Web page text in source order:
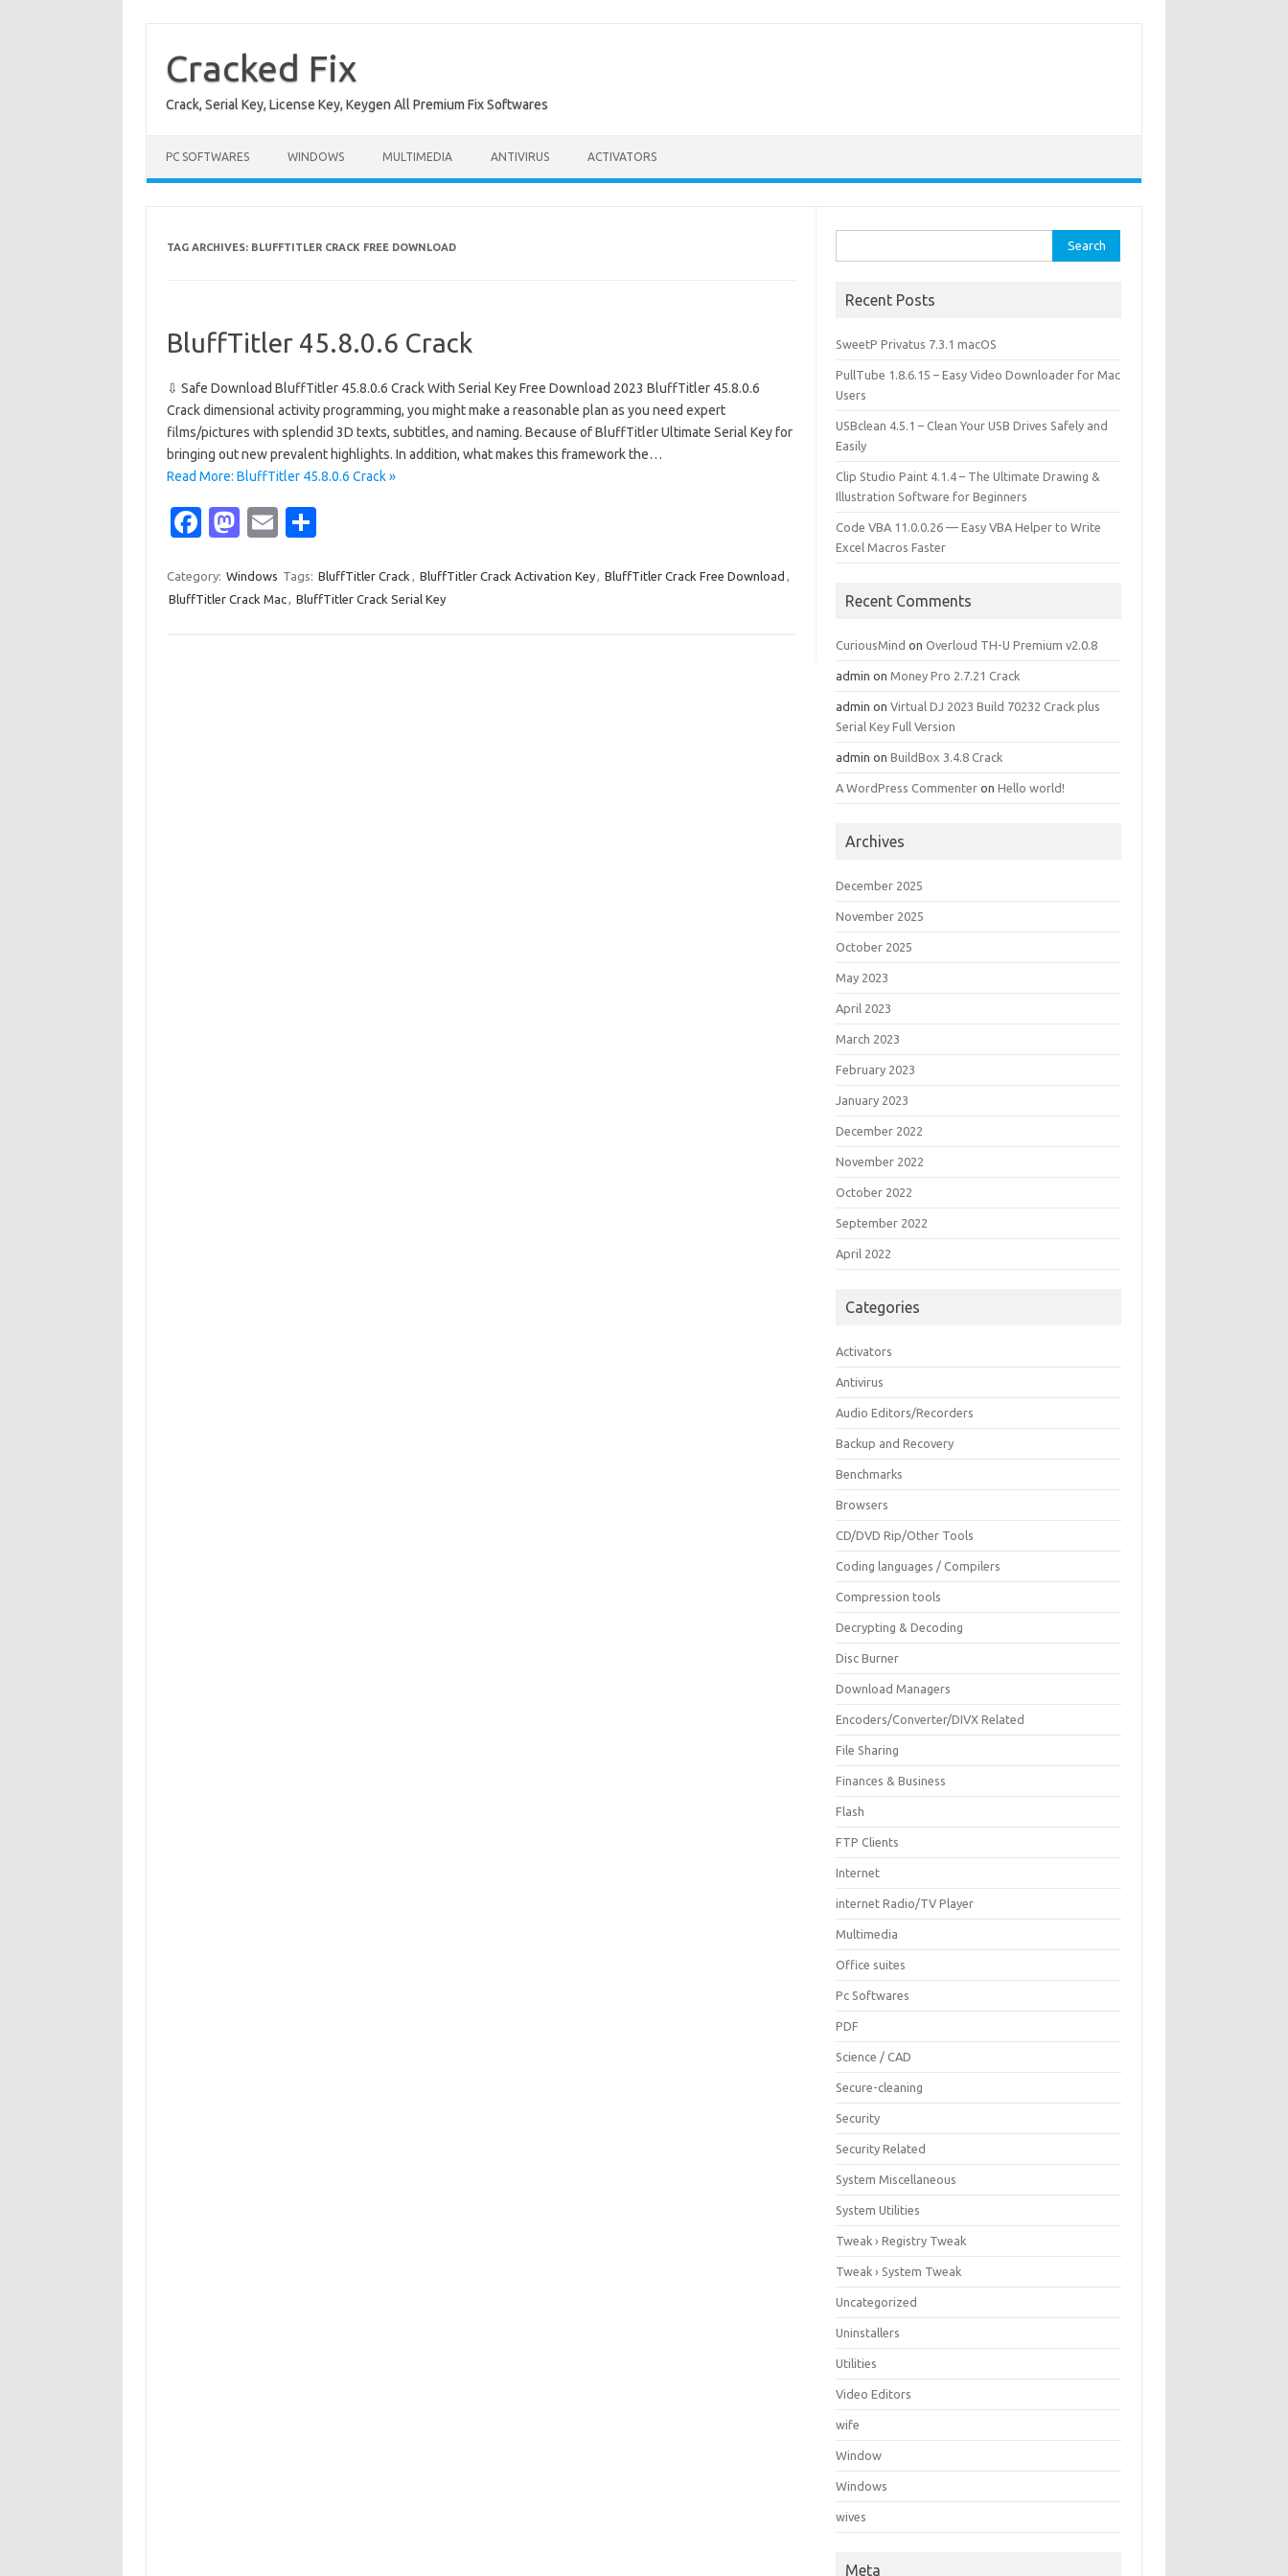
content
Cracked Fix
Crack, Serial Key, License Key, Keygen All Premium Fix Softwares
PC SOFTWARES WINDOWS MULTIMEDIA ANTIVIRUS ACTIVATORS
TAG ARCHIVES: BLUFFTITLER CRACK FREE DOWNLOAD
BluffTitler 45.8.0.6 Crack
⇩ Safe Download BluffTitler 45.8.0.6 Crack With Serial Key Free Download 2023 BluffTitler 45.8.0.6
Crack dimensional activity programming, you might make a reasonable plan as you need expert
films/pictures with splendid 3D texts, subtitles, and naming. Because of BluffTitler Ultimate Serial Key for
bringing out new prevalent highlights. In addition, what makes this framework the…
Read More: BluffTitler 45.8.0.6 Crack »
Fa
e
b
M
t
o
E
ail ar
e
Category: Windows Tags: BluffTitler Crack , BluffTitler Crack Activation Key, BluffTitler Crack Free Download ,
BluffTitler Crack Mac, BluffTitler Crack Serial Key
for:
Recent Posts
SweetP Privatus 7.3.1 macOS
PullTube 1.8.6.15 – Easy Video Downloader for Mac
Users
USBclean 4.5.1 – Clean Your USB Drives Safely and
Easily
Clip Studio Paint 4.1.4 – The Ultimate Drawing &
Illustration Software for Beginners
Code VBA 11.0.0.26 — Easy VBA Helper to Write
Excel Macros Faster
Recent Comments
CuriousMind onOverloud TH-U Premium v2.0.8
admin onMoney Pro 2.7.21 Crack
admin onVirtual DJ 2023 Build 70232 Crack plus
Serial Key Full Version
admin onBuildBox 3.4.8 Crack
A WordPress Commenter onHello world!
Archives
December 2025
November 2025
October 2025
May 2023
April 2023
March 2023
February 2023
January 2023
December 2022
November 2022
October 2022
September 2022
April 2022
Categories
Activators
Antivirus
Audio Editors/Recorders
Backup and Recovery
Benchmarks
Browsers
CD/DVD Rip/Other Tools
Coding languages / Compilers
Compression tools
Decrypting & Decoding
Disc Burner
Download Managers
Encoders/Converter/DIVX Related
File Sharing
Finances & Business
Flash
FTP Clients
Internet
internet Radio/TV Player
Multimedia
Office suites
Pc Softwares
PDF
Science / CAD
Secure-cleaning
Security
Security Related
System Miscellaneous
System Utilities
Tweak › Registry Tweak
Tweak › System Tweak
Uncategorized
Uninstallers
Utilities
Video Editors
wife
Window
Windows
wives
Meta